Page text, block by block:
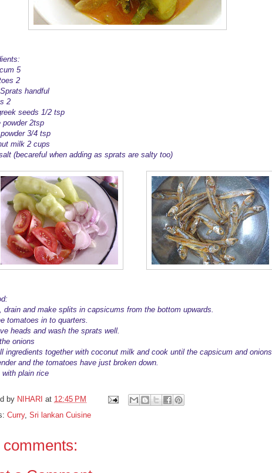
5
2
handful
2
seeds 1/2 tsp
powder 2tsp
3/4 tsp
milk 2 cups
(becareful when adding as sprats are salty too)
drain and make splits in capsicums from the bottom upwards.
tomatoes in to quarters.
heads and wash the sprats well.
onions
ingredients together with coconut milk and cook until the capsicum and onions
and the tomatoes have just broken down.
with plain rice
by NIHARI at 12:45 PM
Curry, Sri lankan Cuisine